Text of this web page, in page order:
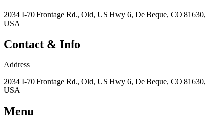
2034 I-70 Frontage Rd., Old, US Hwy 6, De Beque, CO 81630,
USA
Contact & Info
Address
2034 I-70 Frontage Rd., Old, US Hwy 6, De Beque, CO 81630,
USA
Menu